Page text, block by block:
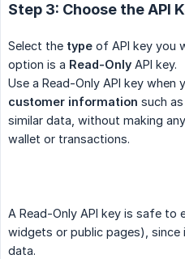
Step 3: Choose the API
Select the type of API key you
option is a Read-Only API key.
Use a Read-Only API key when
customer information such
similar data, without making
wallet or transactions.
A Read-Only API key is safe to
widgets or public pages),
data.